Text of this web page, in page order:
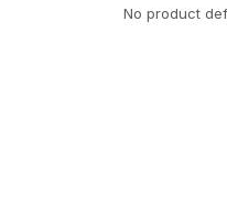
No product